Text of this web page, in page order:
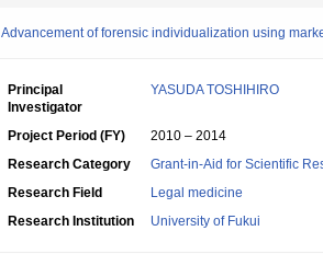
Advancement of forensic individualization using
Principal
Investigator
YASUDA TOSHIHIRO
Project Period (FY)
2010 – 2014
Research Category
Grant-in-Aid for Scientific
Research Field
Legal medicine
Research Institution
University of Fukui